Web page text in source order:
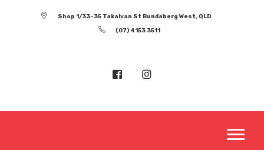
Shop 1/33-35 Takalvan St Bundaberg West, QLD
(07) 4153 3511